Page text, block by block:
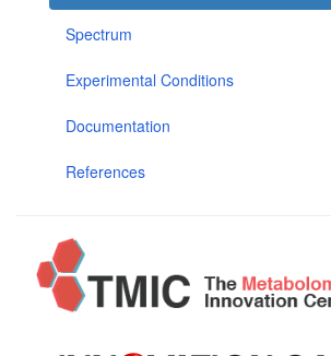
Spectrum
Experimental Conditions
Documentation
References